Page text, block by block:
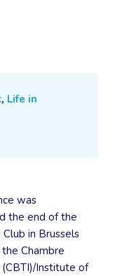
, Life in
was
the end of the
in Brussels
Chambre
Institute of